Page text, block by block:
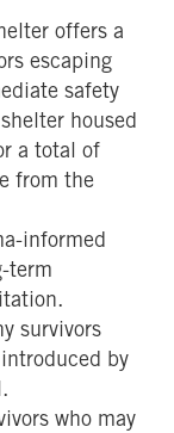
offers a
escaping
safety
housed
a total of
from the
informed
term
survivors
by
who may